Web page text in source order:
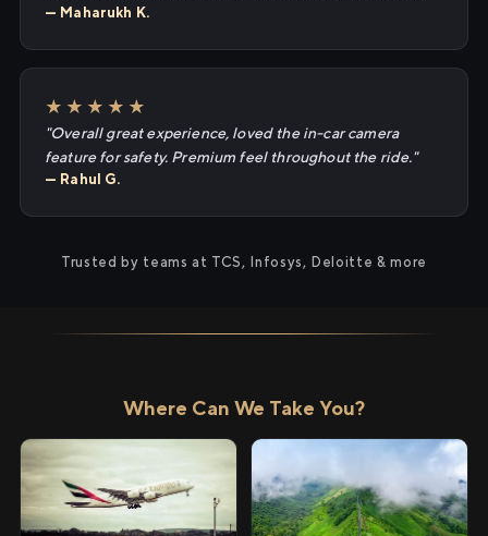
— Maharukh K.
★★★★★
"Overall great experience, loved the in-car camera
feature for safety. Premium feel throughout the ride."
— Rahul G.
Trusted by teams at TCS, Infosys, Deloitte & more
Where Can We Take You?